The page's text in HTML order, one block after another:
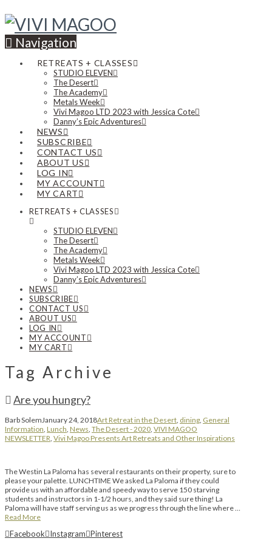
Navigation
RETREATS + CLASSES
STUDIO ELEVEN
The Desert
The Academy
Metals Week
Vivi Magoo LTD 2023 with Jessica Cote
Danny’s Epic Adventures
NEWS
SUBSCRIBE
CONTACT US
ABOUT US
LOG IN
MY ACCOUNT
MY CART
RETREATS + CLASSES
STUDIO ELEVEN
The Desert
The Academy
Metals Week
Vivi Magoo LTD 2023 with Jessica Cote
Danny’s Epic Adventures
NEWS
SUBSCRIBE
CONTACT US
ABOUT US
LOG IN
MY ACCOUNT
MY CART
Tag Archive
Are you hungry?
Barb Solem January 24, 2018Art Retreat in the Desert dining General
Information Lunch News The Desert - 2020 VIVI MAGOO
NEWSLETTER Vivi Magoo Presents Art Retreats and Other Inspirations
The Westin La Paloma has several restaurants on their property, sure to
please your palette. LUNCHTIME We asked La Paloma if they could
provide us with an affordable and speedy way to serve 150 starving
students and instructors in 1-1/2 hours, and they said sure thing! La
Paloma will have staff serving us as we progress through the line where …
Read More
Facebook Instagram Pinterest